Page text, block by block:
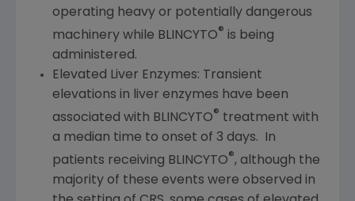
operating heavy or potentially dangerous
machinery while BLINCYTO® is being
administered.
Elevated Liver Enzymes: Transient
elevations in liver enzymes have been
associated with BLINCYTO® treatment with
a median time to onset of 3 days. In
patients receiving BLINCYTO®, although the
majority of these events were observed in